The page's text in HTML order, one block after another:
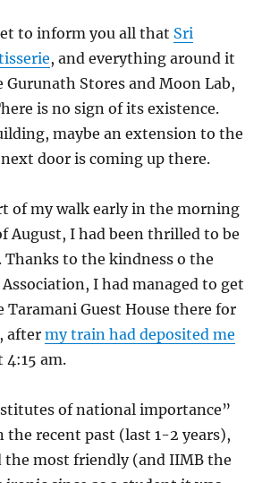
to inform you all that Sri
, and everything around it
Stores and Moon Lab,
is no sign of its existence.
maybe an extension to the
door is coming up there.
of my walk early in the morning
August, I had been thrilled to be
Thanks to the kindness o the
I had managed to get
Taramani Guest House there for
aftermy train had deposited me
4:15 am.
of national importance”
the recent past (last 1-2 years),
the most friendly (and IIMB the